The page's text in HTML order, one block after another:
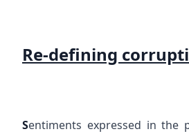
Re-defining
Sentiments expressed in the